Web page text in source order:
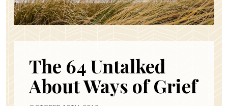
The 64 Untalked
About Ways of Grief